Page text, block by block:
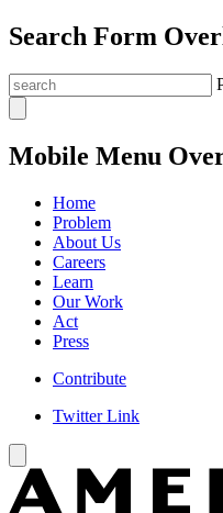
Search Form
Mobile Menu
Home
Problem
About Us
Careers
Learn
Our Work
Act
Press
Contribute
Twitter Link